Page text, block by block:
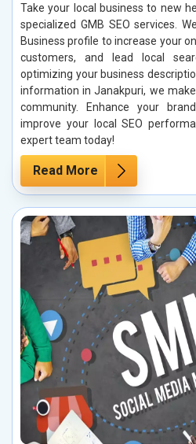
Take your local business to new
specialized GMB SEO services.
Business profile to increase your
customers, and lead local
optimizing your business
information in Janakpuri, we
community. Enhance your
improve your local SEO
expert team today!
Read More